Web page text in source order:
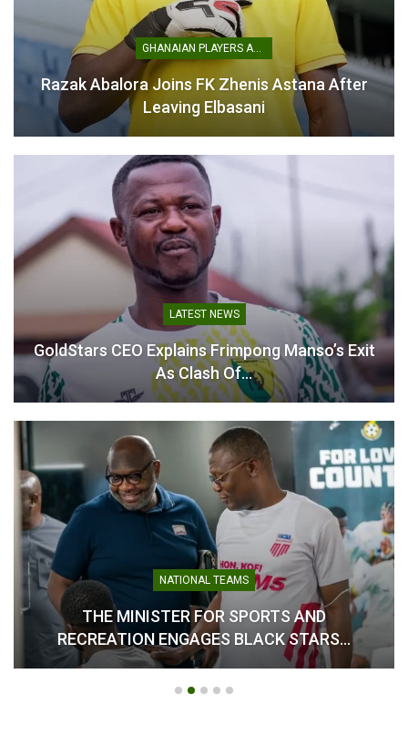
In "GHANA PREMIER
LEAGUE"
GHANAIAN PLAYERS ABROAD
Razak Abalora Joins FK Zhenis Astana After
Leaving Elbasani
LATEST NEWS
GoldStars CEO Explains Frimpong Manso’s Exit
As Clash Of…
NATIONAL TEAMS
THE MINISTER FOR SPORTS AND
RECREATION ENGAGES BLACK STARS…